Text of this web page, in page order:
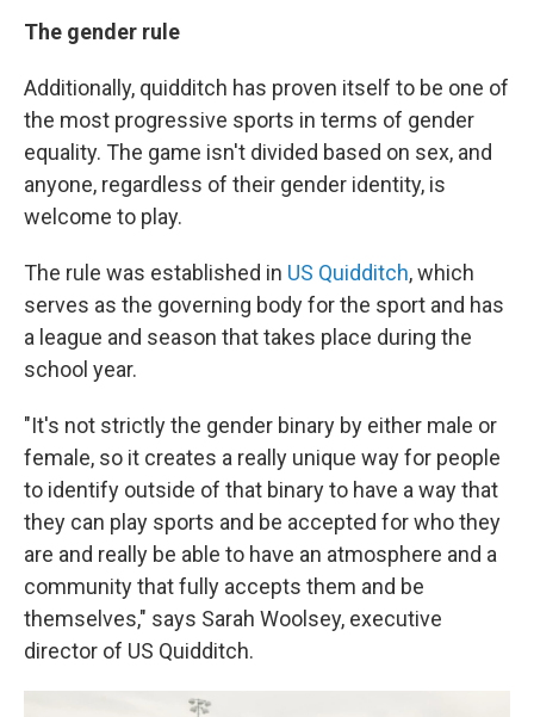
The gender rule
Additionally, quidditch has proven itself to be one of
the most progressive sports in terms of gender
equality. The game isn't divided based on sex, and
anyone, regardless of their gender identity, is
welcome to play.
The rule was established in US Quidditch, which
serves as the governing body for the sport and has
a league and season that takes place during the
school year.
"It's not strictly the gender binary by either male or
female, so it creates a really unique way for people
to identify outside of that binary to have a way that
they can play sports and be accepted for who they
are and really be able to have an atmosphere and a
community that fully accepts them and be
themselves," says Sarah Woolsey, executive
director of US Quidditch.